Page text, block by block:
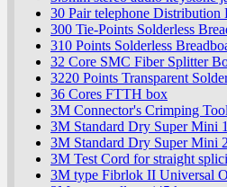
30 Pair telephone Distribution
300 Tie-Points Solderless
310 Points Solderless
32 Core SMC Fiber Splitter
3220 Points Transparent
36 Cores FTTH box
3M Connector's Crimping
3M Standard Dry Super Mini
3M Standard Dry Super Mini
3M Test Cord for straight
3M type Fibrlok II Universal